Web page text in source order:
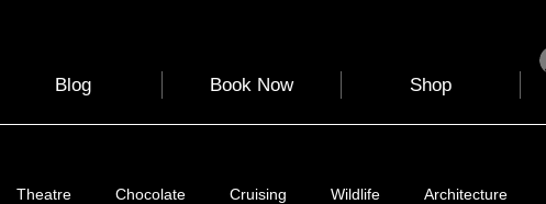
Blog Book Now Shop
Theatre Chocolate Cruising Wildlife Architecture